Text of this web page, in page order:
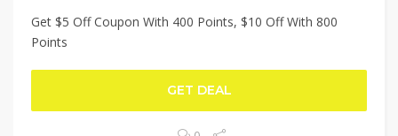
Get $5 Off Coupon With 400 Points, $10 Off With 800
Points
GET DEAL